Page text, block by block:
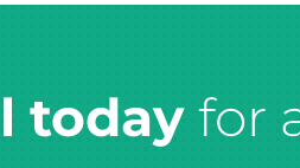
today for